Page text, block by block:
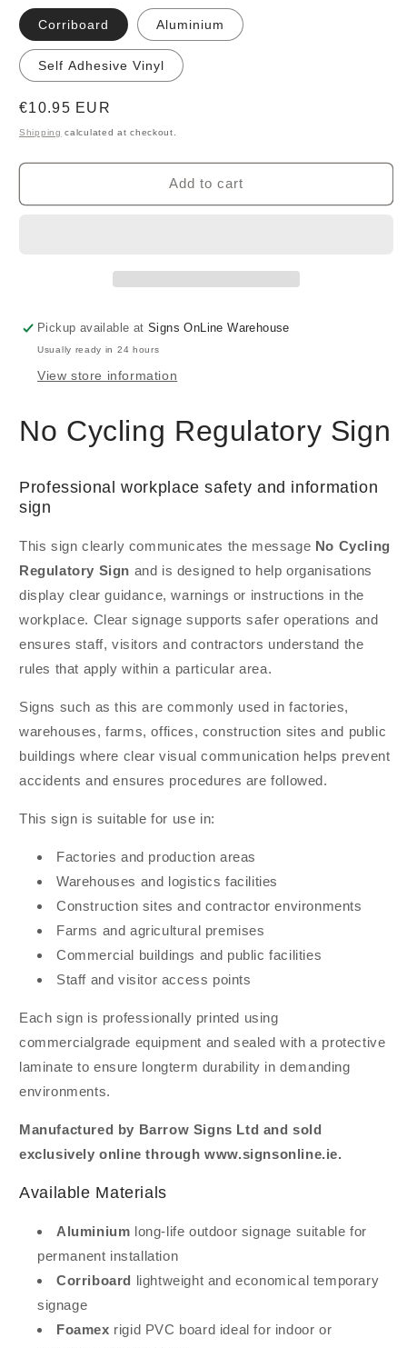
Corriboard Aluminium
Self Adhesive Vinyl
Regular
price
€10.95 EUR
Shipping calculated at checkout.
Add to cart
Pickup available atSigns OnLine Warehouse
Usually ready in 24 hours
View store information
No Cycling Regulatory Sign
Professional workplace safety and information
sign
This sign clearly communicates the message No Cycling
Regulatory Sign and is designed to help organisations
display clear guidance, warnings or instructions in the
workplace. Clear signage supports safer operations and
ensures staff, visitors and contractors understand the
rules that apply within a particular area.
Signs such as this are commonly used in factories,
warehouses, farms, offices, construction sites and public
buildings where clear visual communication helps prevent
accidents and ensures procedures are followed.
This sign is suitable for use in:
Factories and production areas
Warehouses and logistics facilities
Construction sites and contractor environments
Farms and agricultural premises
Commercial buildings and public facilities
Staff and visitor access points
Each sign is professionally printed using
commercialgrade equipment and sealed with a protective
laminate to ensure longterm durability in demanding
environments.
Manufactured by Barrow Signs Ltd and sold
exclusively online through www.signsonline.ie.
Available Materials
Aluminium long-life outdoor signage suitable for
permanent installation
Corriboard lightweight and economical temporary
signage
Foamex rigid PVC board ideal for indoor or